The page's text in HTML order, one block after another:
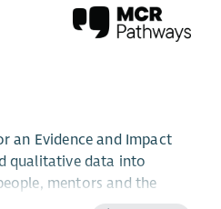
AI outputs are ethical,
and collaborate
newer, more modern
an Evidence and Impact
qualitative data into
mentors and the